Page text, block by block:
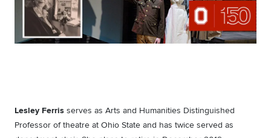
Lesley Ferris serves as Arts and Humanities Distinguished
Professor of theatre at Ohio State and has twice served as